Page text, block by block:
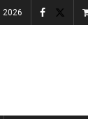
2026